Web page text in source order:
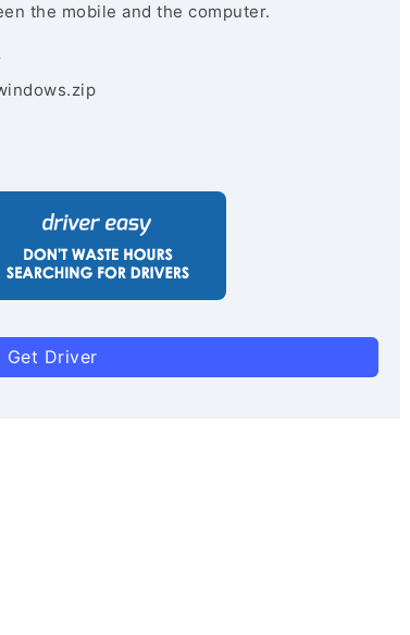
the mobile and the computer.
Get Driver